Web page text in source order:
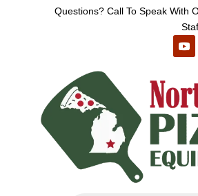
Questions? Call To Speak With